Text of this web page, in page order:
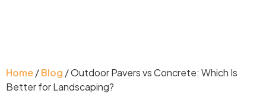
Home/Blog / Outdoor Pavers vs Concrete: Which Is
Better for Landscaping?